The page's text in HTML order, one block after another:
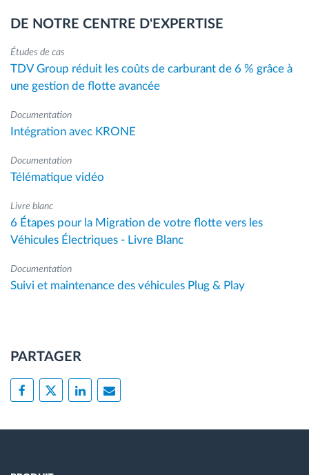
DE NOTRE CENTRE D'EXPERTISE
Études de cas
TDV Group réduit les coûts de carburant de 6 % grâce à
une gestion de flotte avancée
Documentation
Intégration avec KRONE
Documentation
Télématique vidéo
Livre blanc
6 Étapes pour la Migration de votre flotte vers les
Véhicules Électriques - Livre Blanc
Documentation
Suivi et maintenance des véhicules Plug & Play
PARTAGER